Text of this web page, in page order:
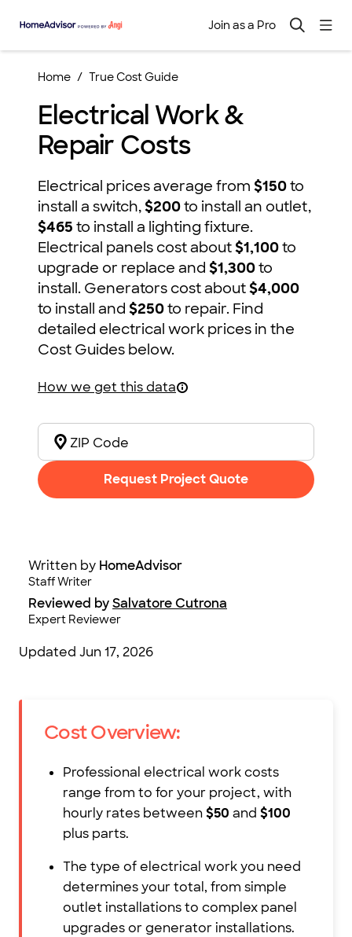
Join as a Pro
Home True Cost Guide
Electrical Work &
Repair Costs
Electrical prices average from $150to
install a switch,$200to install an outlet,
$465 to install a lighting fixture.
Electrical panels cost about$1,100to
upgrade or replace and $1,300to
install. Generators cost about$4,000
to install and $250to repair. Find
detailed electrical work prices in the
Cost Guides below.
How we get this data
Request Project Quote
Written by HomeAdvisor
Staff Writer
Reviewed bySalvatore Cutrona
Expert Reviewer
Updated Jun 17, 2026
Cost Overview:
Professional electrical work costs
range from to for your project, with
hourly rates between$50 and $100
plus parts.
The type of electrical work you need
determines your total, from simple
outlet installations to complex panel
upgrades or generator installations.